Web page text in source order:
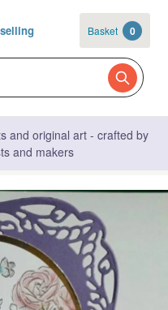
Basket 0
and original art - crafted by
and makers